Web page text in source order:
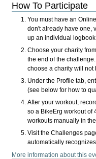
How To Participate
You must have an
don't already have one,
up an individual
Choose your charity
the end of the
choose a charity will not
Under the Profile tab,
(see below for how to
After your workout,
so a BikeErg workout of
workouts manually in
Visit the Challenges
automatically
More information about this